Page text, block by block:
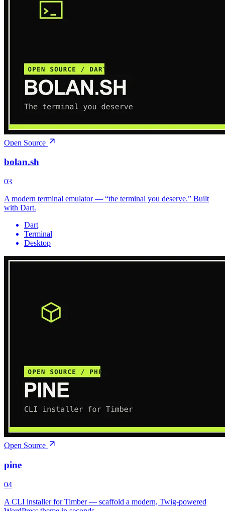
Open Source
bolan.sh
03
A modern terminal emulator — “the terminal you deserve.” Built
with Dart.
Dart
Terminal
Desktop
Open Source
pine
04
A CLI installer for Timber — scaffold a modern, Twig-powered